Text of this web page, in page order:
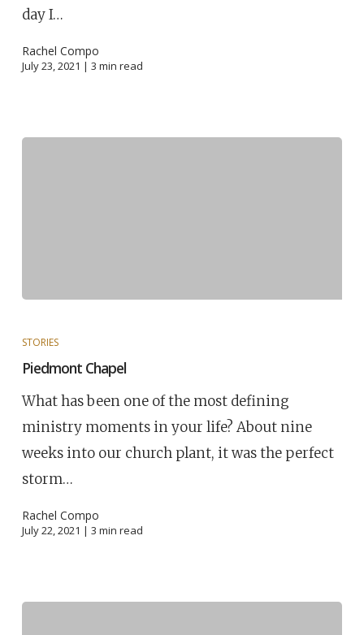
day I…
Rachel Compo
July 23, 2021 | 3 min read
STORIES
Piedmont Chapel
What has been one of the most defining
ministry moments in your life? About nine
weeks into our church plant, it was the perfect
storm…
Rachel Compo
July 22, 2021 | 3 min read